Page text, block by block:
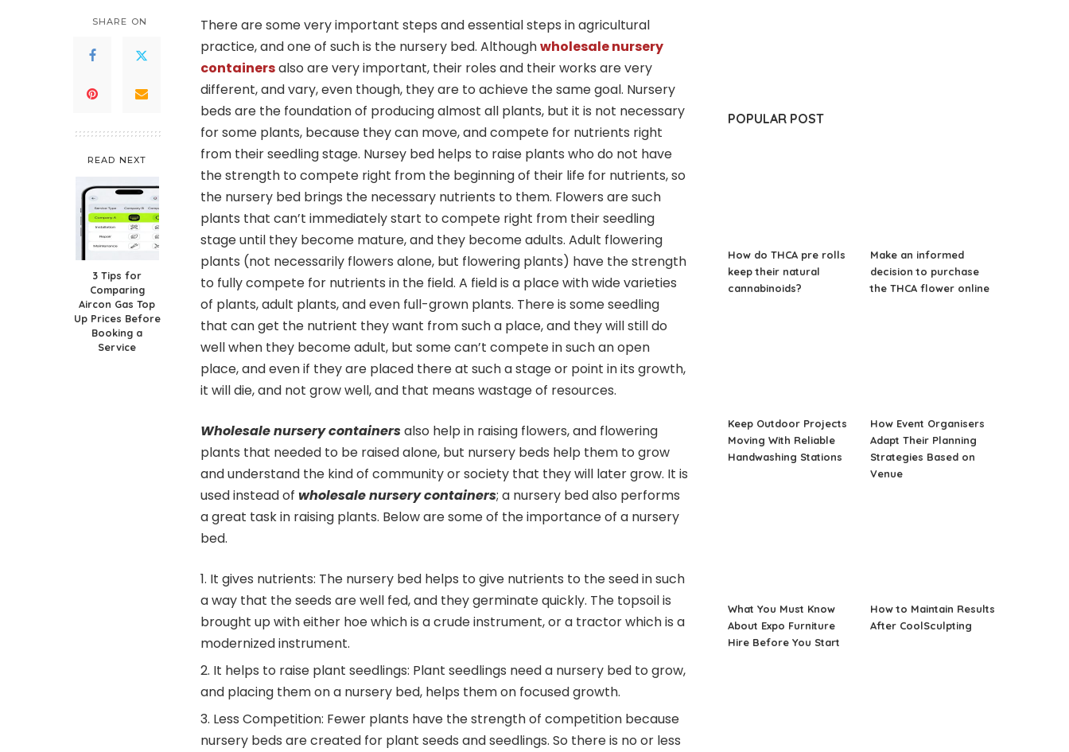
SHARE ON
READ NEXT
3 Tips for
Comparing
Aircon Gas Top
Up Prices Before
Booking a
Service
There are some very important steps and essential steps in agricultural
practice, and one of such is the nursery bed. Althoughwholesale nursery
containersalso are very important, their roles and their works are very
different, and vary, even though, they are to achieve the same goal. Nursery
beds are the foundation of producing almost all plants, but it is not necessary
for some plants, because they can move, and compete for nutrients right
from their seedling stage. Nursey bed helps to raise plants who do not have
the strength to compete right from the beginning of their life for nutrients, so
the nursery bed brings the necessary nutrients to them. Flowers are such
plants that can’t immediately start to compete right from their seedling
stage until they become mature, and they become adults. Adult flowering
plants (not necessarily flowers alone, but flowering plants) have the strength
to fully compete for nutrients in the field. A field is a place with wide varieties
of plants, adult plants, and even full-grown plants. There is some seedling
that can get the nutrient they want from such a place, and they will still do
well when they become adult, but some can’t compete in such an open
place, and even if they are placed there at such a stage or point in its growth,
it will die, and not grow well, and that means wastage of resources.
Wholesale nursery containersalso help in raising flowers, and flowering
plants that needed to be raised alone, but nursery beds help them to grow
and understand the kind of community or society that they will later grow. It is
used instead of wholesale nursery containers; a nursery bed also performs
a great task in raising plants. Below are some of the importance of a nursery
bed.
It gives nutrients: The nursery bed helps to give nutrients to the seed in such
a way that the seeds are well fed, and they germinate quickly. The topsoil is
brought up with either hoe which is a crude instrument, or a tractor which is a
modernized instrument.
It helps to raise plant seedlings: Plant seedlings need a nursery bed to grow,
and placing them on a nursery bed, helps them on focused growth.
Less Competition: Fewer plants have the strength of competition because
nursery beds are created for plant seeds and seedlings. So there is no or less
POPULAR POST
How do THCA pre rolls
keep their natural
cannabinoids?
Make an informed
decision to purchase
the THCA flower online
Keep Outdoor Projects
Moving With Reliable
Handwashing Stations
How Event Organisers
Adapt Their Planning
Strategies Based on
Venue
What You Must Know
About Expo Furniture
Hire Before You Start
How to Maintain Results
After CoolSculpting